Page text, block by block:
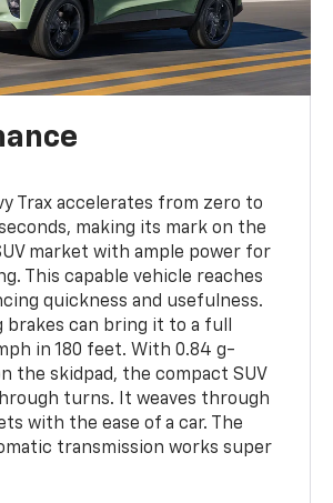
Trax accelerates from zero to
making its mark on the
market with ample power for
This capable vehicle reaches
quickness and usefulness.
can bring it to a full
in 180 feet. With 0.84 g-
the skidpad, the compact SUV
turns. It weaves through
with the ease of a car. The
transmission works super